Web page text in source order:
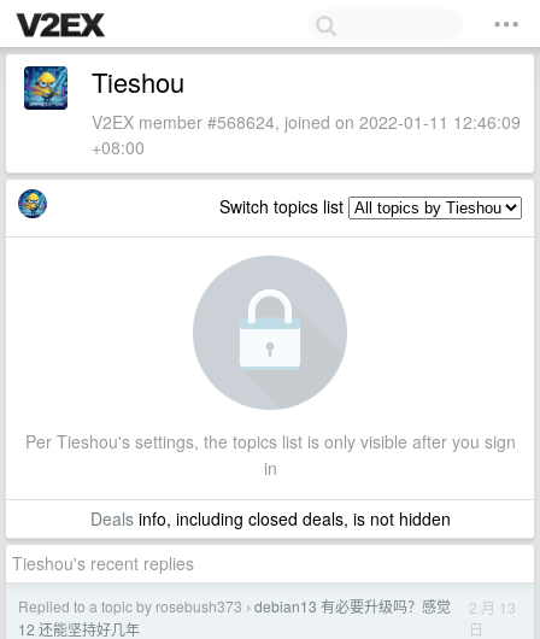
Tieshou
V2EX member #568624, joined on 2022-01-11 12:46:09
+08:00
Switch topics list
Per Tieshou's settings, the topics list is only visible after you sign
in
Dealsinfo, including closed deals, is not hidden
Tieshou's recent replies
Replied to a topic by rosebush373 › debian13 有必要升级吗？感觉
12 还能坚持好几年
2 月 13
日